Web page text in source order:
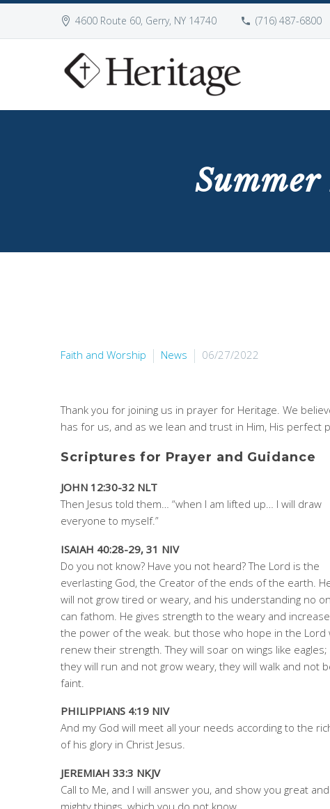
4600 Route 60, Gerry, NY 14740 (716) 487-6800
Faith and Worship News 06/27/2022
Thank you for joining us in prayer for Heritage. We
has for us, and as we lean and trust in Him, His perfect
Scriptures for Prayer and Guidance
JOHN 12:30-32 NLT
Then Jesus told them… “when I am lifted up… I will draw
everyone to myself.”
ISAIAH 40:28-29, 31 NIV
Do you not know? Have you not heard? The Lord is the
everlasting God, the Creator of the ends of the earth.
will not grow tired or weary, and his understanding no
can fathom. He gives strength to the weary and
the power of the weak. but those who hope in the Lord
renew their strength. They will soar on wings like eagles;
they will run and not grow weary, they will walk and not
faint.
PHILIPPIANS 4:19 NIV
And my God will meet all your needs according to the
of his glory in Christ Jesus.
JEREMIAH 33:3 NKJV
Call to Me, and I will answer you, and show you great and
mighty things, which you do not know.